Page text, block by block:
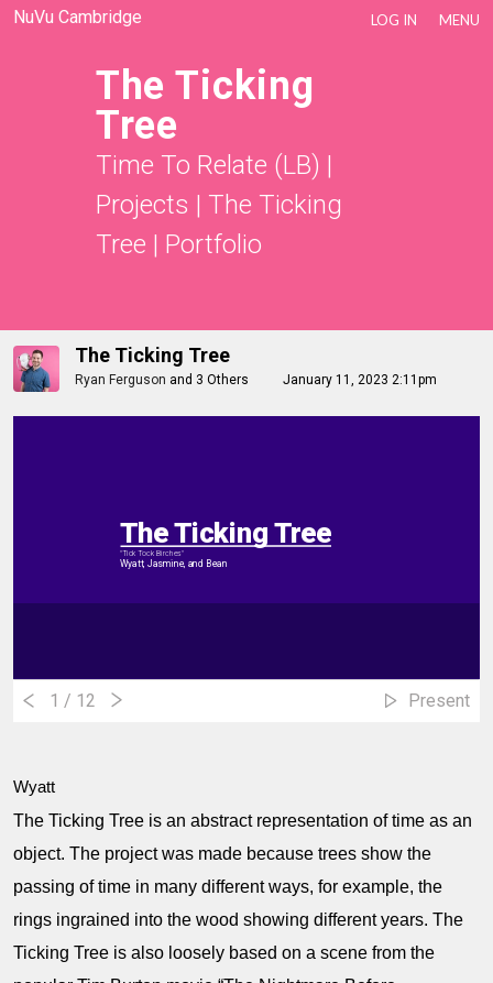
NuVu Cambridge LOG IN MENU
The Ticking
Tree
Time To Relate (LB) |
Projects | The Ticking
Tree | Portfolio
The Ticking Tree
Ryan Ferguson and 3 Others January 11, 2023 2:11pm
The Ticking Tree
"Tick Tock Birches"
Wyatt, Jasmine, and Bean
1 / 12 Present
Wyatt
The Ticking Tree is an abstract representation of time as an
object. The project was made because trees show the
passing of time in many different ways, for example, the
rings ingrained into the wood showing different years. The
Ticking Tree is also loosely based on a scene from the